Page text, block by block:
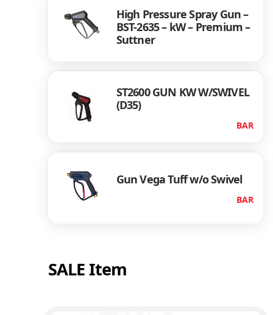
High Pressure Spray Gun –
BST-2635 – kW – Premium –
Suttner
ST2600 GUN KW W/SWIVEL
(D35)
BAR
Gun Vega Tuff w/o Swivel
BAR
SALE Item